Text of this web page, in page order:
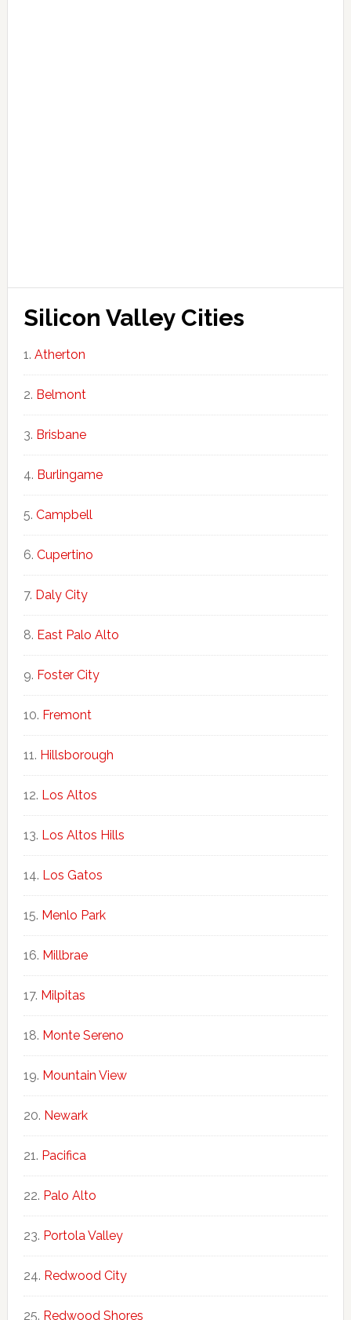
Silicon Valley Cities
Atherton
Belmont
Brisbane
Burlingame
Campbell
Cupertino
Daly City
East Palo Alto
Foster City
Fremont
Hillsborough
Los Altos
Los Altos Hills
Los Gatos
Menlo Park
Millbrae
Milpitas
Monte Sereno
Mountain View
Newark
Pacifica
Palo Alto
Portola Valley
Redwood City
Redwood Shores